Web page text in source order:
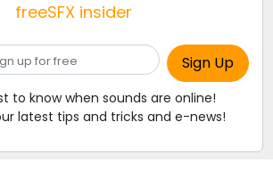
freeSFX insider
to know when sounds are online!
latest tips and tricks and e-news!